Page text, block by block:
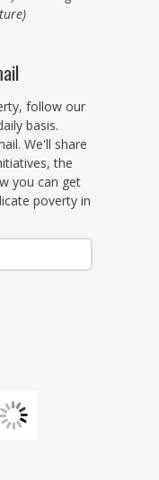
follow our
basis.
We'll share
the
you can get
poverty in